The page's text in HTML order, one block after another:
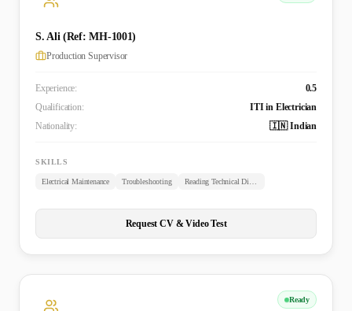
S. Ali (Ref: MH-1001)
Production Supervisor
Experience:
0.5
Qualification:
ITI in Electrician
Nationality:
🇮🇳 Indian
SKILLS
Electrical Maintenance Troubleshooting Reading Technical Diagrams
Request CV & Video Test
Ready